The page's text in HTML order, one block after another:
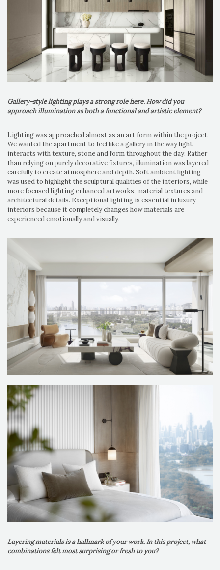
Gallery-style lighting plays a strong role here. How did you
approach illumination as both a functional and artistic element?
Lighting was approached almost as an art form within the project.
We wanted the apartment to feel like a gallery in the way light
interacts with texture, stone and form throughout the day. Rather
than relying on purely decorative fixtures, illumination was layered
carefully to create atmosphere and depth. Soft ambient lighting
was used to highlight the sculptural qualities of the interiors, while
more focused lighting enhanced artworks, material textures and
architectural details. Exceptional lighting is essential in luxury
interiors because it completely changes how materials are
experienced emotionally and visually.
Layering materials is a hallmark of your work. In this project, what
combinations felt most surprising or fresh to you?